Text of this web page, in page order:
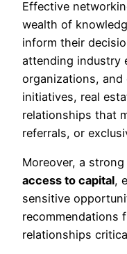
Effective
wealth of
inform their
attending industry
organizations,
initiatives, real
relationships that
referrals, or
Moreover, a
access to capital,
sensitive
recommendations
relationships